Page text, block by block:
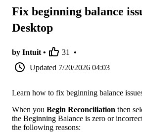
Fix beginning balance
Desktop
by Intuit • 31
•
Updated 7/20/2026 04:03
Learn how to fix beginning balance
When you Begin Reconciliation then
the Beginning Balance is zero or
the following reasons: